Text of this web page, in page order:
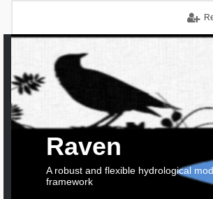
Raven
A robust and flexible hydrological
framework